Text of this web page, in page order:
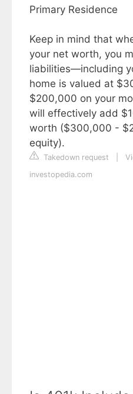
Primary Residence
Keep in mind that
your net worth, you
liabilities—including
home is valued at
$200,000 on your
will effectively add
worth ($300,000 -
equity).
Takedown request
investopedia.com